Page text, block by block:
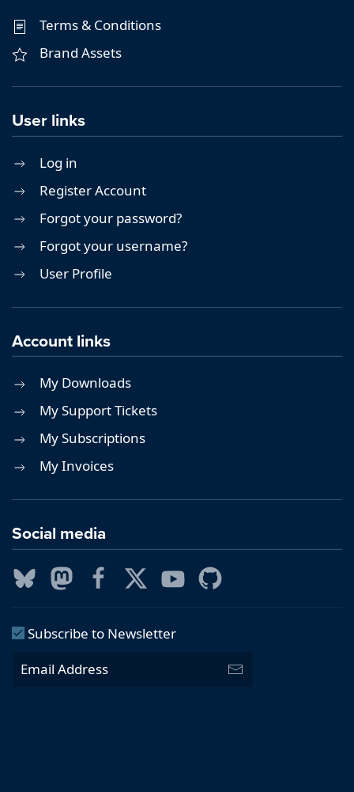
Terms & Conditions
Brand Assets
User links
Log in
Register Account
Forgot your password?
Forgot your username?
User Profile
Account links
My Downloads
My Support Tickets
My Subscriptions
My Invoices
Social media
Subscribe to Newsletter